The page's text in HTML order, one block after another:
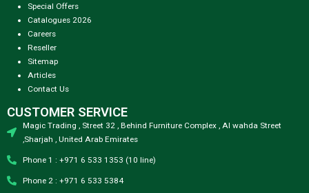
Special Offers
Catalogues 2026
Careers
Reseller
Sitemap
Articles
Contact Us
CUSTOMER SERVICE
Magic Trading , Street 32 , Behind Furniture Complex , Al wahda Street
,Sharjah , United Arab Emirates
Phone 1 : +971 6 533 1353 (10 line)
Phone 2 : +971 6 533 5384